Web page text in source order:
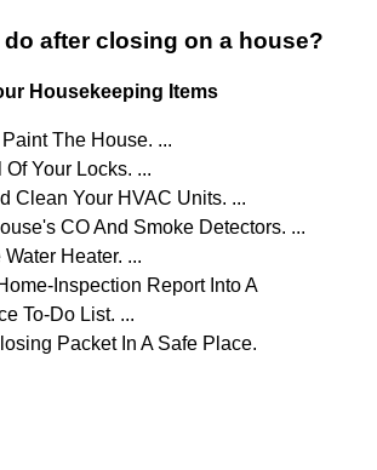
after closing on a house?
Housekeeping Items
The House. ...
Your Locks. ...
Clean Your HVAC Units. ...
CO And Smoke Detectors. ...
Heater. ...
Inspection Report Into A
To-Do List. ...
Packet In A Safe Place.